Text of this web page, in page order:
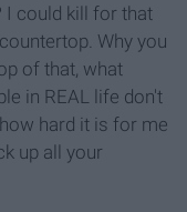
I could kill for that
Why you
of that, what
in REAL life don't
hard it is for me
up all your